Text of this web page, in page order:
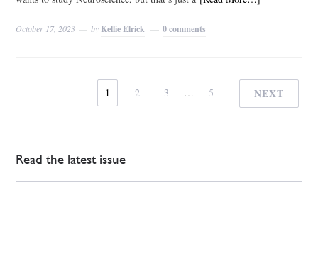
October 17, 2023 by Kellie Elrick 0 comments
1 2 3 … 5 NEXT
Read the latest issue